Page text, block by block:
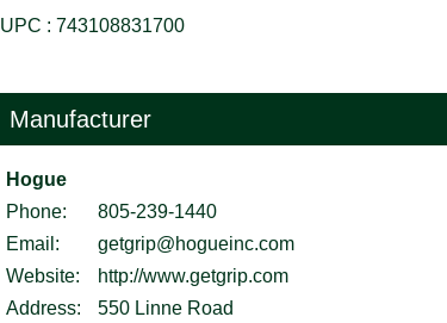
UPC : 743108831700
Manufacturer
Hogue
Phone:
805-239-1440
Email:
getgrip@hogueinc.com
Website:
http://www.getgrip.com
Address:
550 Linne Road